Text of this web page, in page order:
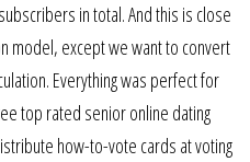
in total. And this is close
model, except we want to convert
Everything was perfect for
top rated senior online dating
how-to-vote cards at voting